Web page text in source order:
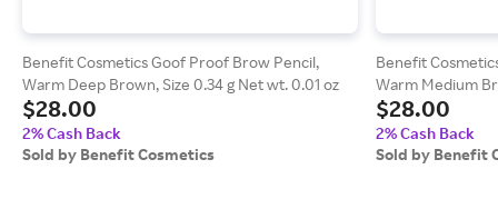
Benefit Cosmetics Goof Proof Brow Pencil,
Warm Deep Brown, Size 0.34 g Net wt. 0.01 oz
$28.00
2% Cash Back
Sold by Benefit Cosmetics
Benefit
Warm Medium
oz
$28.00
2% Cash Back
Sold by Benefit